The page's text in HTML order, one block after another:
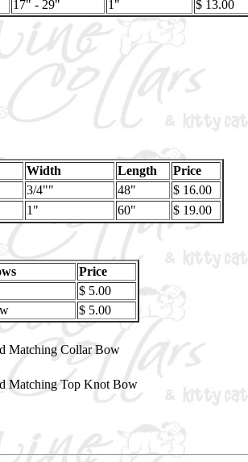
17" - 29" 1" $ 13.00
Width Length
Price
3/4"" 48"
$ 16.00
1" 60" $ 19.00
Price
$ 5.00
$ 5.00
Matching Collar Bow
Matching Top Knot Bow